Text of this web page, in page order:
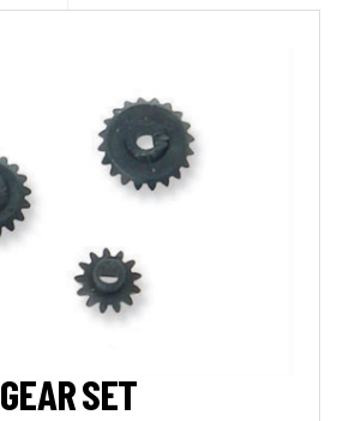
GEAR SET